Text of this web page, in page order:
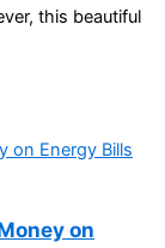
this beautiful
on